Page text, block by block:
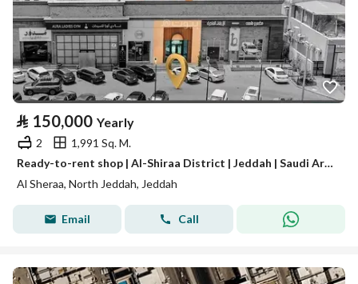
⃁ 150,000 Yearly
2
1,991 Sq. M.
Ready-to-rent shop | Al-Shiraa District | Jeddah | Saudi Arabia
Al Sheraa, North Jeddah, Jeddah
Email Call